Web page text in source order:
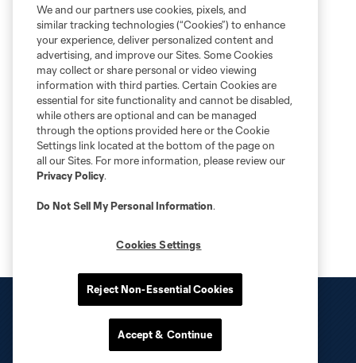
We and our partners use cookies, pixels, and
similar tracking technologies (“Cookies”) to enhance
your experience, deliver personalized content and
advertising, and improve our Sites. Some Cookies
may collect or share personal or video viewing
information with third parties. Certain Cookies are
essential for site functionality and cannot be disabled,
while others are optional and can be managed
through the options provided here or the Cookie
Settings link located at the bottom of the page on
all our Sites. For more information, please review our
Privacy Policy.
Do Not Sell My Personal Information.
Cookies Settings
Reject Non-Essential Cookies
Accept & Continue